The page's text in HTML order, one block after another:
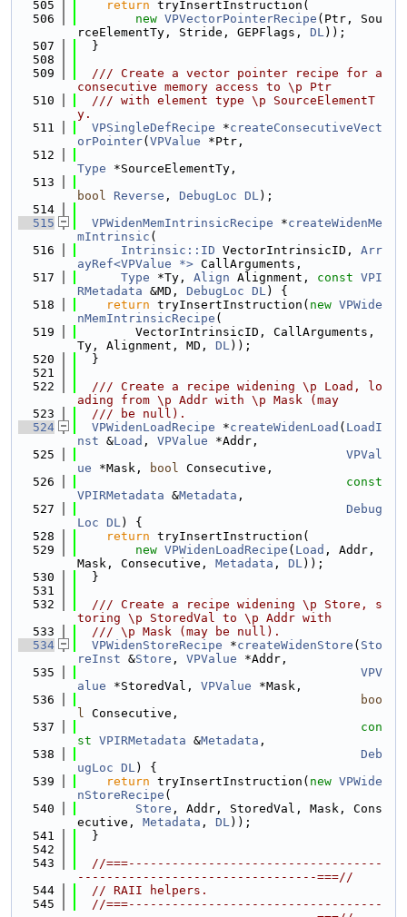
  505
return tryInsertInstruction(
  506
new VPVectorPointerRecipe (Ptr, Sou
rceElementTy, Stride, GEPFlags, DL));
  507
  }
  508
  509
  /// Create a vector pointer recipe for a
consecutive memory access to \p Ptr
  510
  /// with element type \p SourceElementT
y.
  511
VPSingleDefRecipe *createConsecutiveVect
orPointer( VPValue *Ptr,
  512
Type *SourceElementTy,
  513
bool
Reverse , DebugLoc DL);
  514
  515
VPWidenMemIntrinsicRecipe *createWidenMe
mIntrinsic (
  516
Intrinsic::ID VectorIntrinsicID, Arr
ayRef<VPValue *> CallArguments,
  517
Type *Ty, Align Alignment, const VPI
RMetadata &MD, DebugLoc DL) {
  518
return tryInsertInstruction( new VPWide
nMemIntrinsicRecipe (
  519
        VectorIntrinsicID, CallArguments,
Ty, Alignment, MD, DL));
  520
  }
  521
  522
  /// Create a recipe widening \p Load, lo
ading from \p Addr with \p Mask (may
  523
  /// be null).
  524
VPWidenLoadRecipe *createWidenLoad ( LoadI
nst &Load , VPValue *Addr,
  525
VPVal
ue *Mask, bool Consecutive,
  526
const
VPIRMetadata &Metadata ,
  527
Debug
Loc DL) {
  528
return tryInsertInstruction(
  529
new VPWidenLoadRecipe ( Load , Addr,
Mask, Consecutive, Metadata , DL));
  530
  }
  531
  532
  /// Create a recipe widening \p Store, s
toring \p StoredVal to \p Addr with
  533
  /// \p Mask (may be null).
  534
VPWidenStoreRecipe *createWidenStore ( Sto
reInst &Store , VPValue *Addr,
  535
VPV
alue *StoredVal, VPValue *Mask,
  536
boo
l Consecutive,
  537
con
st VPIRMetadata &Metadata ,
  538
Deb
ugLoc DL) {
  539
return tryInsertInstruction( new VPWide
nStoreRecipe (
  540
Store , Addr, StoredVal, Mask, Cons
ecutive, Metadata , DL));
  541
  }
  542
  543
//===-----------------------------------
---------------------------------===//
  544
// RAII helpers.
  545
//===-----------------------------------